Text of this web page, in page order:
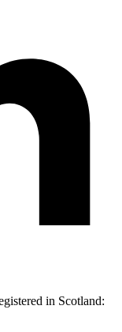
in Scotland: